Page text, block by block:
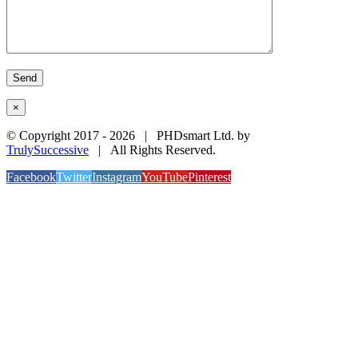
×
© Copyright 2017 - 2026 | PHDsmart Ltd. by
TrulySuccessive | All Rights Reserved.
FacebookTwitterInstagramYouTubePinterest